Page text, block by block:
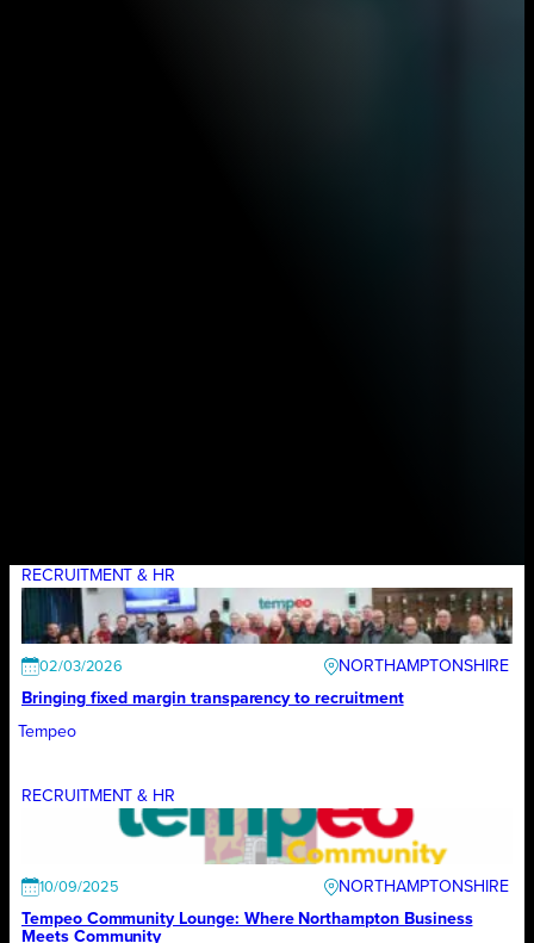
RECRUITMENT & HR
02/03/2026
NORTHAMPTONSHIRE
Bringing fixed margin transparency to recruitment
Tempeo
RECRUITMENT & HR
10/09/2025
NORTHAMPTONSHIRE
Tempeo Community Lounge: Where Northampton Business
Meets Community